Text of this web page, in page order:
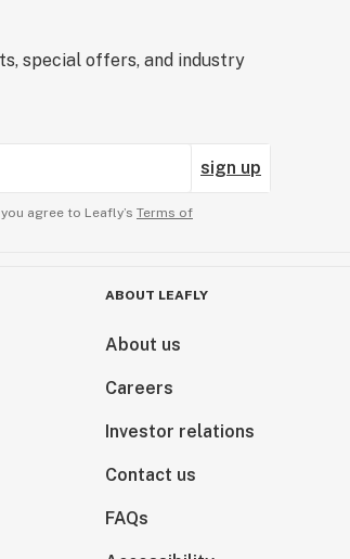
special offers, and industry
sign up
agree to Leafly’s Terms of
ABOUT LEAFLY
About us
Careers
Investor relations
Contact us
FAQs